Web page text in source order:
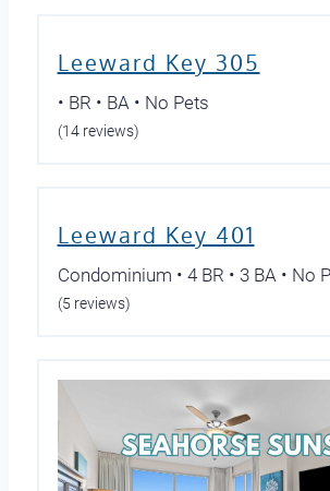
Leeward Key 305
• BR • BA • No Pets
(14 reviews)
Leeward Key 401
Condominium • 4 BR • 3 BA • No
(5 reviews)